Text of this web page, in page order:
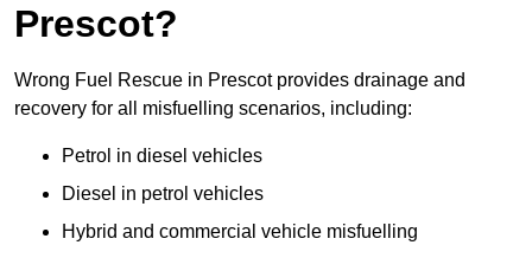
Prescot?
Wrong Fuel Rescue in Prescot provides drainage and
recovery for all misfuelling scenarios, including:
Petrol in diesel vehicles
Diesel in petrol vehicles
Hybrid and commercial vehicle misfuelling